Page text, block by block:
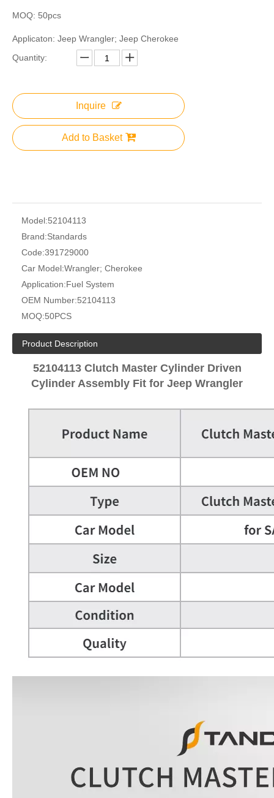
MOQ: 50pcs
Applicaton: Jeep Wrangler; Jeep Cherokee
Quantity:
Inquire
Add to Basket
Model:52104113
Brand:Standards
Code:391729000
Car Model:Wrangler; Cherokee
Application:Fuel System
OEM Number:52104113
MOQ:50PCS
Product Description
52104113 Clutch Master Cylinder Driven
Cylinder Assembly Fit for Jeep Wrangler